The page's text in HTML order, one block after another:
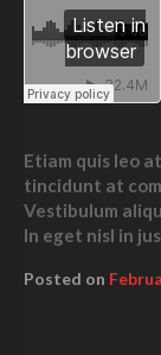
Etiam quis leo
tincidunt at
Vestibulum
In eget nisl in
Posted on